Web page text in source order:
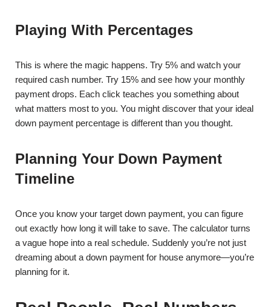
Playing With Percentages
This is where the magic happens. Try 5% and watch your
required cash number. Try 15% and see how your monthly
payment drops. Each click teaches you something about
what matters most to you. You might discover that your ideal
down payment percentage is different than you thought.
Planning Your Down Payment
Timeline
Once you know your target down payment, you can figure
out exactly how long it will take to save. The calculator turns
a vague hope into a real schedule. Suddenly you’re not just
dreaming about a down payment for house anymore—you’re
planning for it.